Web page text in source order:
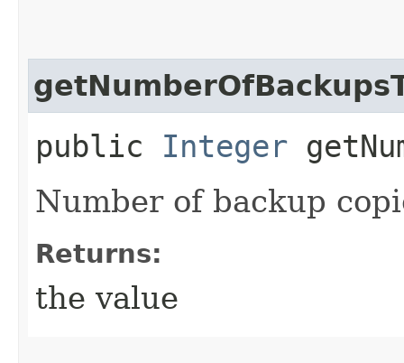
public Integer
Number of backup
Returns:
the value